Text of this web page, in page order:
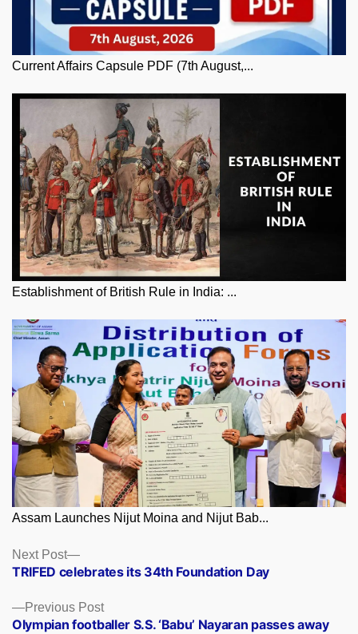
Current Affairs Capsule PDF (7th August,...
Establishment of British Rule in India: ...
Assam Launches Nijut Moina and Nijut Bab...
Posts
navigation
Previous PostPrevious
post:
Olympian footballer S.S. ‘Babu’ Nayaran passes away
Next Post
Next
post:
TRIFED celebrates its 34th Foundation Day